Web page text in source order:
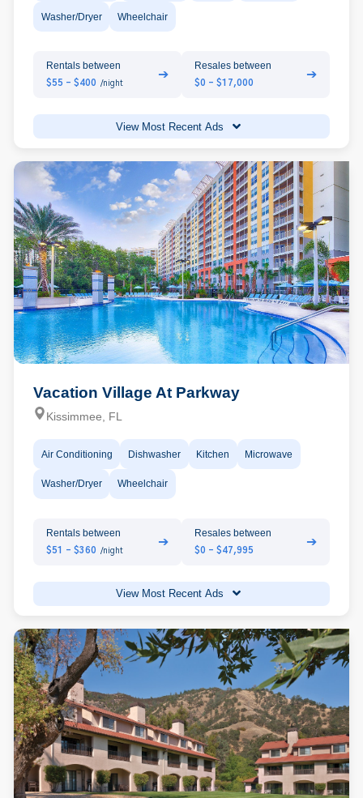
Washer/Dryer Wheelchair
Rentals between
$55 - $400 /night
➔
Resales between
$0 - $17,000
➔
View Most Recent Ads
Vacation Village At Parkway
Kissimmee, FL
Air Conditioning Dishwasher Kitchen Microwave
Washer/Dryer Wheelchair
Rentals between
$51 - $360 /night
➔
Resales between
$0 - $47,995
➔
View Most Recent Ads